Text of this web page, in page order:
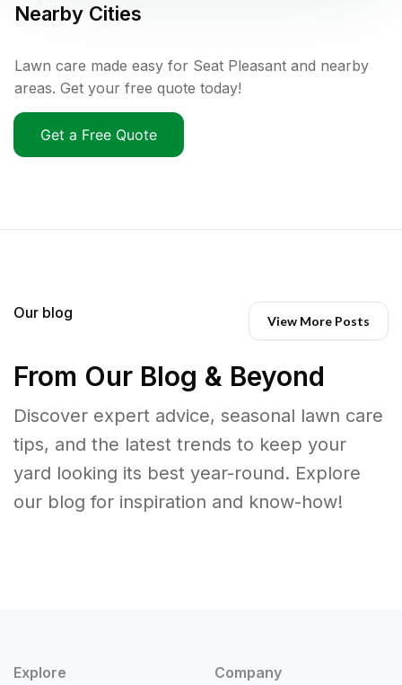
Nearby Cities
Lawn care made easy for Seat Pleasant and nearby
areas. Get your free quote today!
Get a Free Quote
Our blog View More Posts
From Our Blog & Beyond
Discover expert advice, seasonal lawn care
tips, and the latest trends to keep your
yard looking its best year-round. Explore
our blog for inspiration and know-how!
Explore Company